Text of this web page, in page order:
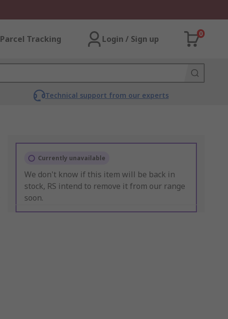
Parcel Tracking Login / Sign up
0
Technical support from our experts
Currently unavailable
We don't know if this item will be back in
stock, RS intend to remove it from our range
soon.